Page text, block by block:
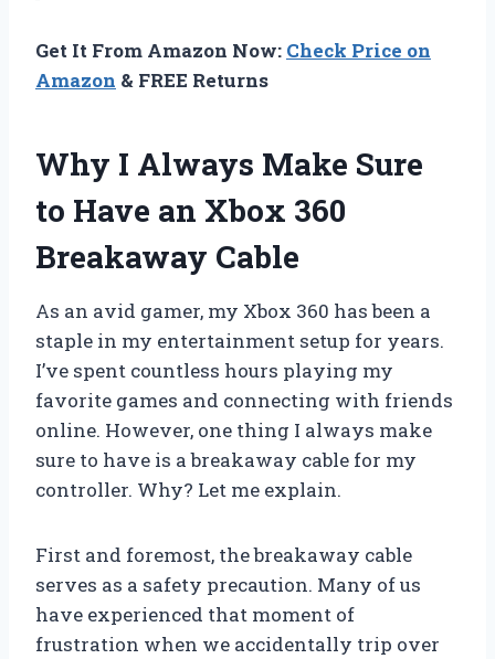
Get It From Amazon Now: Check Price on
Amazon & FREE Returns
Why I Always Make Sure
to Have an Xbox 360
Breakaway Cable
As an avid gamer, my Xbox 360 has been a
staple in my entertainment setup for years.
I’ve spent countless hours playing my
favorite games and connecting with friends
online. However, one thing I always make
sure to have is a breakaway cable for my
controller. Why? Let me explain.
First and foremost, the breakaway cable
serves as a safety precaution. Many of us
have experienced that moment of
frustration when we accidentally trip over